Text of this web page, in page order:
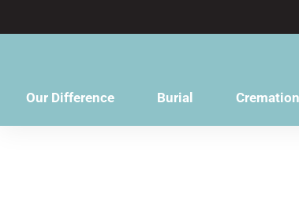
Our Difference Burial Cremation